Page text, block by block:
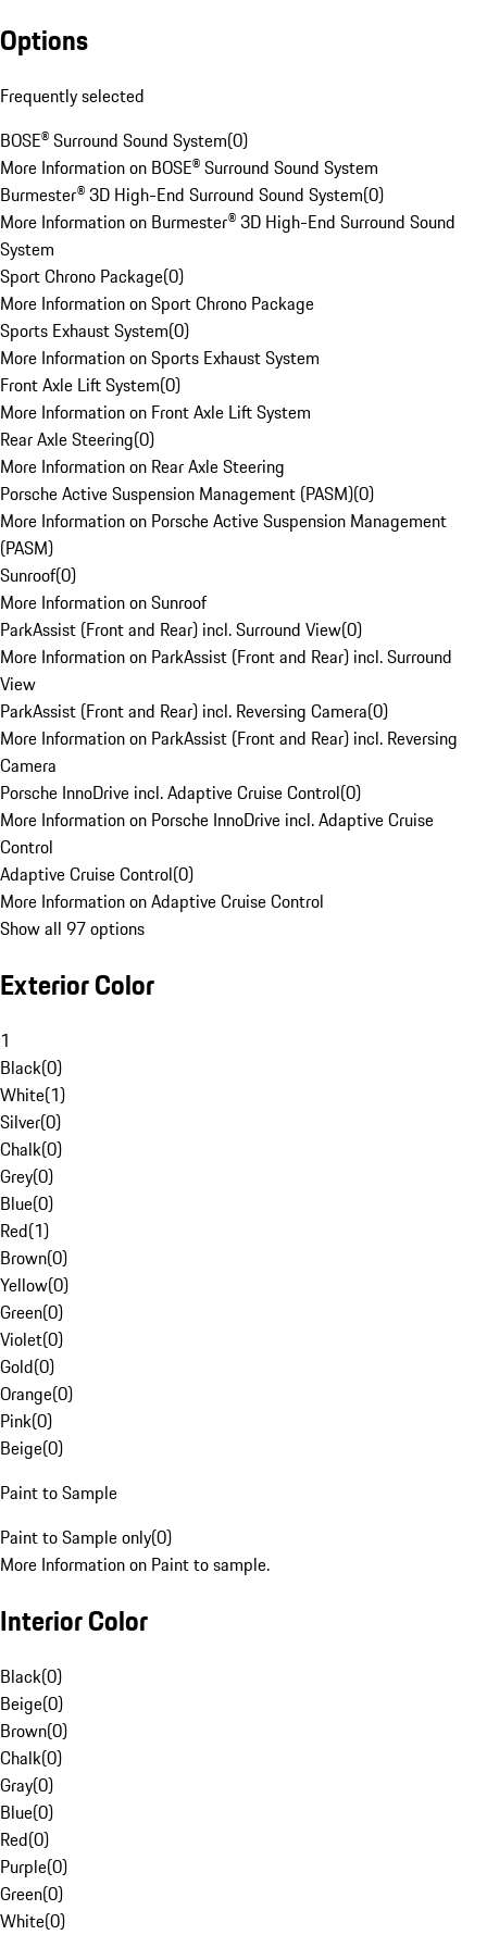
Options
Frequently selected
BOSE® Surround Sound System(0)
More Information on BOSE® Surround Sound System
Burmester® 3D High-End Surround Sound System(0)
More Information on Burmester® 3D High-End Surround Sound
System
Sport Chrono Package(0)
More Information on Sport Chrono Package
Sports Exhaust System(0)
More Information on Sports Exhaust System
Front Axle Lift System(0)
More Information on Front Axle Lift System
Rear Axle Steering(0)
More Information on Rear Axle Steering
Porsche Active Suspension Management (PASM)(0)
More Information on Porsche Active Suspension Management
(PASM)
Sunroof(0)
More Information on Sunroof
ParkAssist (Front and Rear) incl. Surround View(0)
More Information on ParkAssist (Front and Rear) incl. Surround
View
ParkAssist (Front and Rear) incl. Reversing Camera(0)
More Information on ParkAssist (Front and Rear) incl. Reversing
Camera
Porsche InnoDrive incl. Adaptive Cruise Control(0)
More Information on Porsche InnoDrive incl. Adaptive Cruise
Control
Adaptive Cruise Control(0)
More Information on Adaptive Cruise Control
Show all 97 options
Exterior Color
1
Black(0)
White(1)
Silver(0)
Chalk(0)
Grey(0)
Blue(0)
Red(1)
Brown(0)
Yellow(0)
Green(0)
Violet(0)
Gold(0)
Orange(0)
Pink(0)
Beige(0)
Paint to Sample
Paint to Sample only(0)
More Information on Paint to sample.
Interior Color
Black(0)
Beige(0)
Brown(0)
Chalk(0)
Gray(0)
Blue(0)
Red(0)
Purple(0)
Green(0)
White(0)